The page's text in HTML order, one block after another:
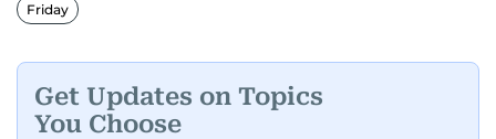
Friday
Get Updates on Topics
You Choose